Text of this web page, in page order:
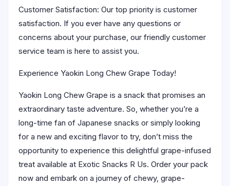
Customer Satisfaction: Our top priority is customer
satisfaction. If you ever have any questions or
concerns about your purchase, our friendly customer
service team is here to assist you.
Experience Yaokin Long Chew Grape Today!
Yaokin Long Chew Grape is a snack that promises an
extraordinary taste adventure. So, whether you’re a
long-time fan of Japanese snacks or simply looking
for a new and exciting flavor to try, don’t miss the
opportunity to experience this delightful grape-infused
treat available at Exotic Snacks R Us. Order your pack
now and embark on a journey of chewy, grape-